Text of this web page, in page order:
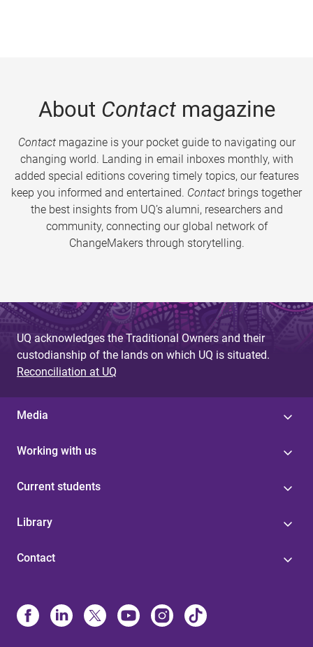
About Contactmagazine
Contactmagazine is your pocket guide to navigating our
changing world. Landing in email inboxes monthly, with
added special editions covering timely topics, our features
keep you informed and entertained. Contact brings together
the best insights from UQ’s alumni, researchers and
community, connecting our global network of
ChangeMakers through storytelling.
UQ acknowledges the Traditional Owners and their
custodianship of the lands on which UQ is situated.
Reconciliation at UQ
Media
Working with us
Current students
Library
Contact